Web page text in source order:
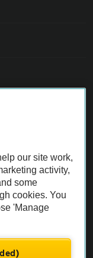
our site work,
activity,
some
cookies. You
'Manage